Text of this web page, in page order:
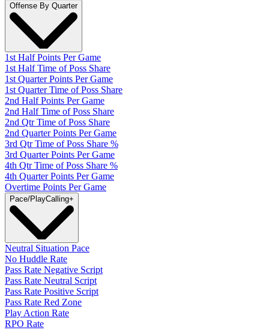
Offense By Quarter
1st Half Points Per Game
1st Half Time of Poss Share
1st Quarter Points Per Game
1st Quarter Time of Poss Share
2nd Half Points Per Game
2nd Half Time of Poss Share
2nd Qtr Time of Poss Share
2nd Quarter Points Per Game
3rd Qtr Time of Poss Share %
3rd Quarter Points Per Game
4th Qtr Time of Poss Share %
4th Quarter Points Per Game
Overtime Points Per Game
Pace/PlayCalling+
Neutral Situation Pace
No Huddle Rate
Pass Rate Negative Script
Pass Rate Neutral Script
Pass Rate Positive Script
Pass Rate Red Zone
Play Action Rate
RPO Rate